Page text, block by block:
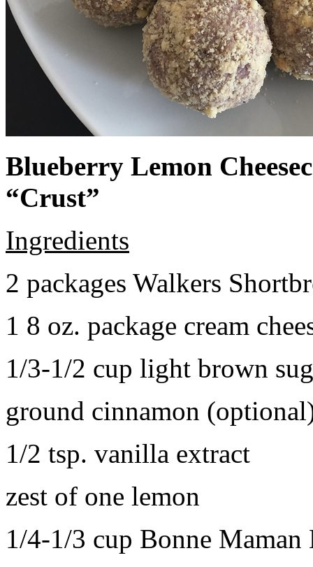
Blueberry Lemon
“Crust”
Ingredients
2 packages Walkers
1 8 oz. package cream
1/3-1/2 cup light brown
ground cinnamon
1/2 tsp. vanilla extract
zest of one lemon
1/4-1/3 cup Bonne Maman